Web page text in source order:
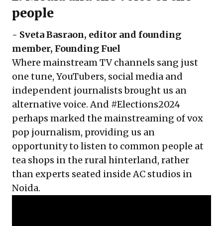
people
- Sveta Basraon, editor and founding
member, Founding Fuel
Where mainstream TV channels sang just
one tune, YouTubers, social media and
independent journalists brought us an
alternative voice. And #Elections2024
perhaps marked the mainstreaming of vox
pop journalism, providing us an
opportunity to listen to common people at
tea shops in the rural hinterland, rather
than experts seated inside AC studios in
Noida.